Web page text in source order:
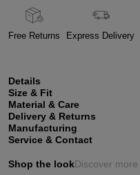
Free Returns Express Delivery
Details
Size & Fit
Material & Care
Delivery & Returns
Manufacturing
Service & Contact
Shop the lookDiscover more